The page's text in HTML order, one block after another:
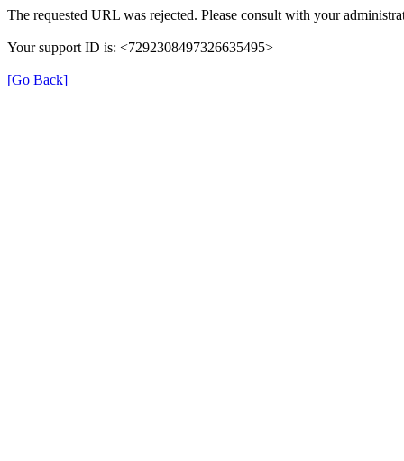
The requested URL was rejected. Please consult with your
Your support ID is: <7292308497326635495>
[Go Back]